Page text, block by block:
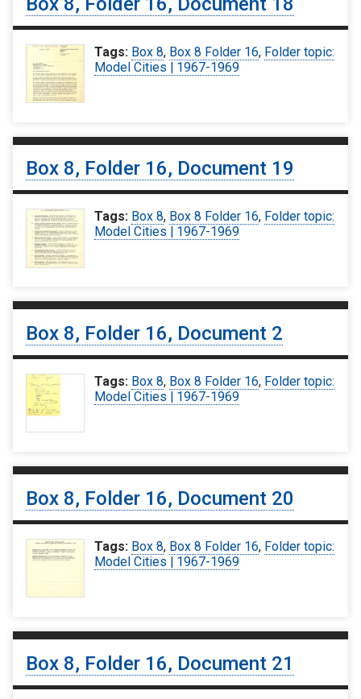
Tags: Box 8, Box 8 Folder 16, Folder topic:
Model Cities | 1967-1969
Box 8, Folder 16, Document 19
Tags: Box 8, Box 8 Folder 16, Folder topic:
Model Cities | 1967-1969
Box 8, Folder 16, Document 2
Tags: Box 8, Box 8 Folder 16, Folder topic:
Model Cities | 1967-1969
Box 8, Folder 16, Document 20
Tags: Box 8, Box 8 Folder 16, Folder topic:
Model Cities | 1967-1969
Box 8, Folder 16, Document 21